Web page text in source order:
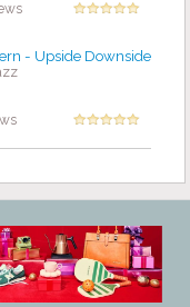
- Upside Downside